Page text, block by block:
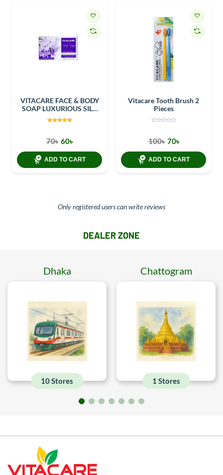
VITACARE FACE & BODY
SOAP LUXURIOUS SILK
100GM
70৳ 60৳
ADD TO CART
Vitacare Tooth Brush 2
Pieces
100৳ 70৳
ADD TO CART
Only registered users can write reviews
DEALER ZONE
Dhaka
10 Stores
Chattogram
1 Stores